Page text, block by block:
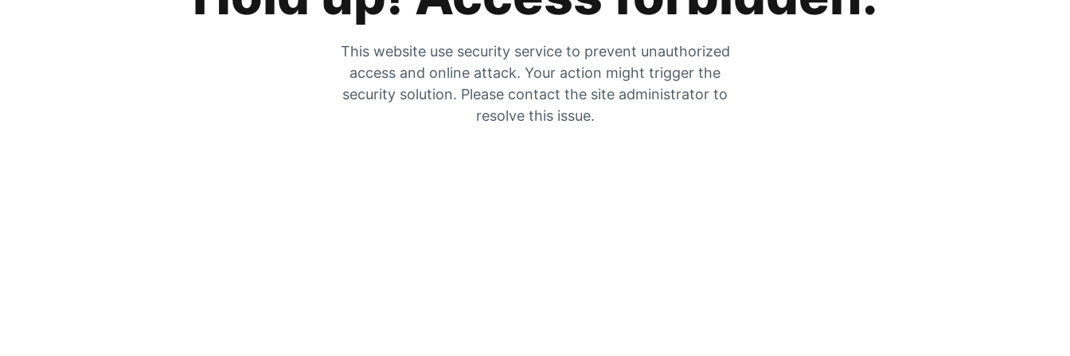
This website use security service to prevent unauthorized
access and online attack. Your action might trigger the
security solution. Please contact the site administrator to
resolve this issue.